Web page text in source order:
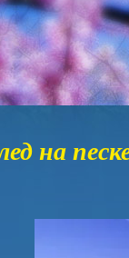
на